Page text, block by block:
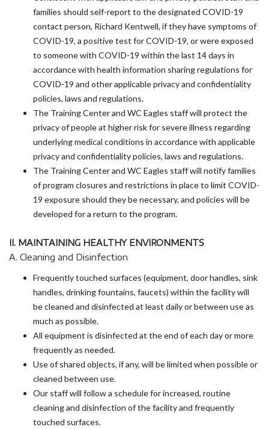
families should self-report to the designated COVID-19
contact person, Richard Kentwell, if they have symptoms of
COVID-19, a positive test for COVID-19, or were exposed
to someone with COVID-19 within the last 14 days in
accordance with health information sharing regulations for
COVID-19 and other applicable privacy and confidentiality
policies, laws and regulations.
The Training Center and WC Eagles staff will protect the
privacy of people at higher risk for severe illness regarding
underlying medical conditions in accordance with applicable
privacy and confidentiality policies, laws and regulations.
The Training Center and WC Eagles staff will notify families
of program closures and restrictions in place to limit COVID-
19 exposure should they be necessary, and policies will be
developed for a return to the program.
II. MAINTAINING HEALTHY ENVIRONMENTS
A. Cleaning and Disinfection
Frequently touched surfaces (equipment, door handles, sink
handles, drinking fountains, faucets) within the facility will
be cleaned and disinfected at least daily or between use as
much as possible.
All equipment is disinfected at the end of each day or more
frequently as needed.
Use of shared objects, if any, will be limited when possible or
cleaned between use.
Our staff will follow a schedule for increased, routine
cleaning and disinfection of the facility and frequently
touched surfaces.